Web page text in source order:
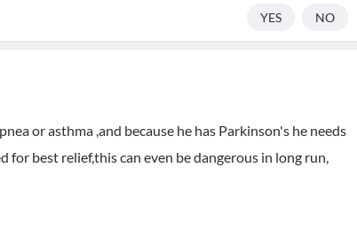
YES NO
or asthma ,and because he has Parkinson's he needs
best relief,this can even be dangerous in long run,